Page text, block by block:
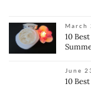
March
10
June
10